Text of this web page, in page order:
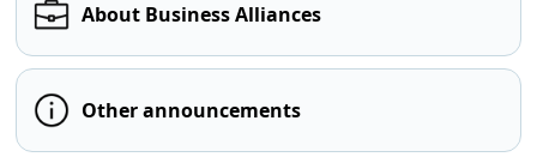
About Business Alliances
Other announcements